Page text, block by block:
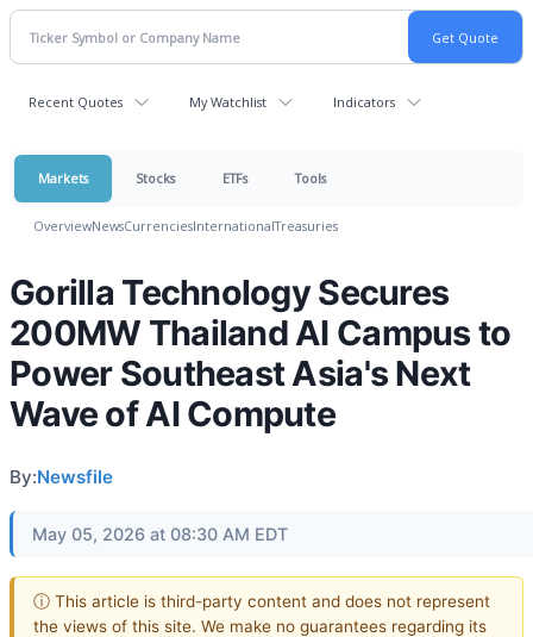
Recent Quotes My Watchlist Indicators
Markets Stocks ETFs Tools
OverviewNewsCurrenciesInternationalTreasuries
Gorilla Technology Secures
200MW Thailand AI Campus to
Power Southeast Asia's Next
Wave of AI Compute
By:Newsfile
May 05, 2026 at 08:30 AM EDT
ⓘ This article is third-party content and does not represent
the views of this site. We make no guarantees regarding its